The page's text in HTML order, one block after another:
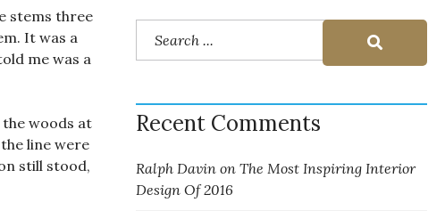
stems three
It was a
me was a
woods at
line were
still stood,
Recent Comments
Ralph Davin on The Most Inspiring Interior
Design Of 2016